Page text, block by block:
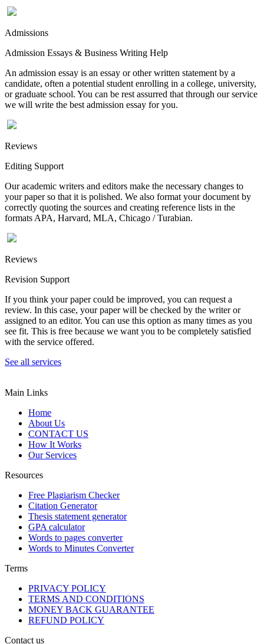
Admissions
Admission Essays & Business Writing Help
An admission essay is an essay or other written statement by a
candidate, often a potential student enrolling in a college, university,
or graduate school. You can be rest assurred that through our service
we will write the best admission essay for you.
Reviews
Editing Support
Our academic writers and editors make the necessary changes to
your paper so that it is polished. We also format your document by
correctly quoting the sources and creating reference lists in the
formats APA, Harvard, MLA, Chicago / Turabian.
Reviews
Revision Support
If you think your paper could be improved, you can request a
review. In this case, your paper will be checked by the writer or
assigned to an editor. You can use this option as many times as you
see fit. This is free because we want you to be completely satisfied
with the service offered.
See all services
Main Links
Home
About Us
CONTACT US
How It Works
Our Services
Resources
Free Plagiarism Checker
Citation Generator
Thesis statement generator
GPA calculator
Words to pages converter
Words to Minutes Converter
Terms
PRIVACY POLICY
TERMS AND CONDITIONS
MONEY BACK GUARANTEE
REFUND POLICY
Contact us